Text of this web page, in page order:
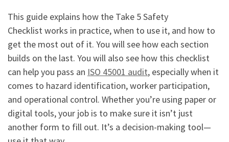
This guide explains how the Take 5 Safety
Checklist works in practice, when to use it, and how to
get the most out of it. You will see how each section
builds on the last. You will also see how this checklist
can help you pass an ISO 45001 audit, especially when it
comes to hazard identification, worker participation,
and operational control. Whether you’re using paper or
digital tools, your job is to make sure it isn’t just
another form to fill out. It’s a decision-making tool—